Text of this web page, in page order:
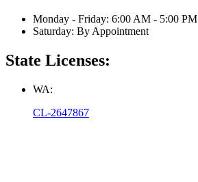
Monday - Friday: 6:00 AM - 5:00 PM
Saturday: By Appointment
State Licenses:
WA:
CL-2647867